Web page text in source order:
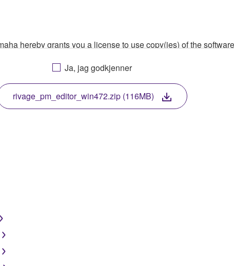
hereby grants you a license to use copy(ies) of the
ownership of the storage media in which the SOFTWARE is
by relevant copyright laws and all applicable treaty
SOFTWARE will continue to be protected under relevant
decompilation or otherwise deriving a source code form of
without permission by Yamaha Corporation.
might infringe third party copyrighted material or material that
material or you are otherwise legally entitled to use.
Ja, jag godkjenner
rivage_pm_editor_win472.zip (116MB)